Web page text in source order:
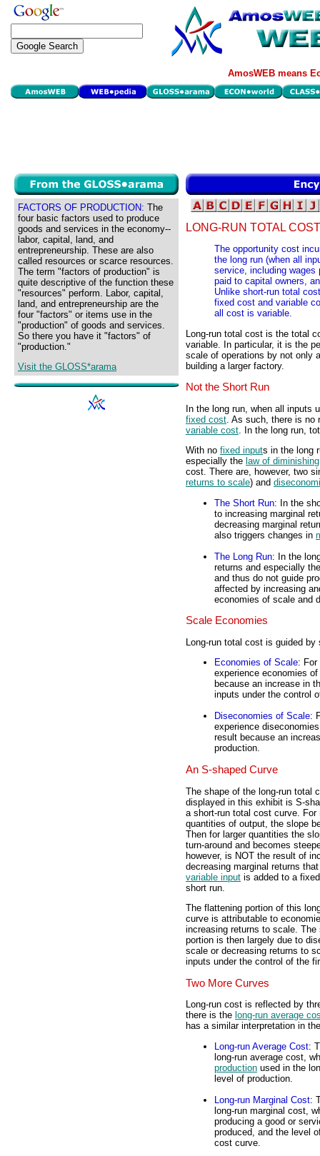
AmosWEB means
FACTORS OF PRODUCTION: The
four basic factors used to produce
goods and services in the economy--
labor, capital, land, and
entrepreneurship. These are also
called resources or scarce resources.
The term "factors of production" is
quite descriptive of the function these
"resources" perform. Labor, capital,
land, and entrepreneurship are the
four "factors" or items use in the
"production" of goods and services.
So there you have it "factors" of
"production."
Visit the GLOSS*arama
LONG-RUN TOTAL
The opportunity cost
the long run (when all
service, including wages
paid to capital owners,
Unlike short-run total
fixed cost and variable
all cost is variable.
Long-run total cost is the total
variable. In particular, it is the
scale of operations by not only
building a larger factory.
Not the Short Run
In the long run, when all inputs
fixed cost. As such, there is no
variable cost. In the long run,
With no fixed inputs in the long
especially the law of
cost. There are, however, two
returns to scale) and
The Short Run: In the
to increasing marginal
decreasing marginal
also triggers changes in
The Long Run: In the
returns and especially
and thus do not guide
affected by increasing
economies of scale and
Scale Economies
Long-run total cost is guided
Economies of Scale: For
experience economies
because an increase in
inputs under the control
Diseconomies of Scale:
experience
result because an
production.
An S-shaped Curve
The shape of the long-run total
displayed in this exhibit is S-
a short-run total cost curve. For
quantities of output, the slope
Then for larger quantities the
turn-around and becomes
however, is NOT the result of
decreasing marginal returns
variable input is added to a
short run.
The flattening portion of this
curve is attributable to
increasing returns to scale. The
portion is then largely due to
scale or decreasing returns to
inputs under the control of the
Two More Curves
Long-run cost is reflected by
there is the long-run average
has a similar interpretation in
Long-run Average Cost:
long-run average cost,
production used in the
level of production.
Long-run Marginal Cost:
long-run marginal cost,
producing a good or
produced, and the level
cost curve.